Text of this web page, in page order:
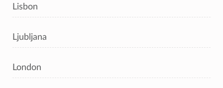
Lisbon
Ljubljana
London